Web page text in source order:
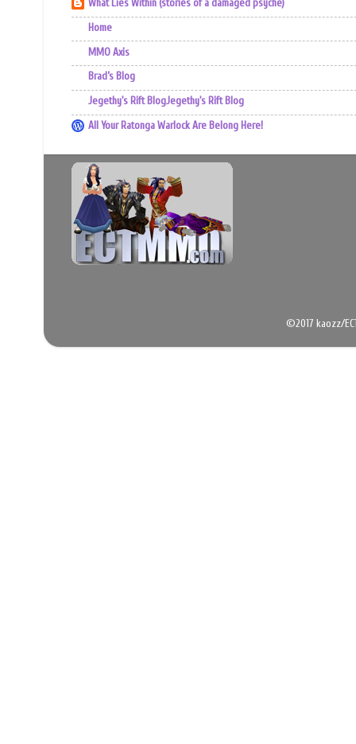
What Lies Within (stories of a damaged psyche)
Home
MMO Axis
Brad’s Blog
Jegethy's Rift BlogJegethy's Rift Blog
All Your Ratonga Warlock Are Belong Here!
©2017 kaozz/